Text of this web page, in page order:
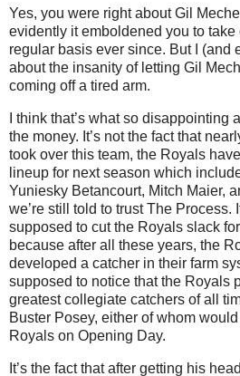
Yes, you were right about Gil
evidently it emboldened you to
regular basis ever since. But I (and
about the insanity of letting Gil
coming off a tired arm.
I think that’s what so disappointing
the money. It’s not the fact that
took over this team, the Royals
lineup for next season which
Yuniesky Betancourt, Mitch Maier,
we’re still told to trust The Process.
supposed to cut the Royals slack
because after all these years, the
developed a catcher in their farm
supposed to notice that the Royals
greatest collegiate catchers of all
Buster Posey, either of whom
Royals on Opening Day.
It’s the fact that after getting his